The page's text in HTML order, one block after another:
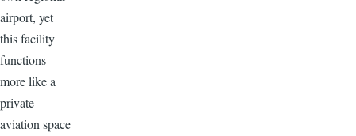
airport, yet
this facility
functions
more like a
private
aviation space